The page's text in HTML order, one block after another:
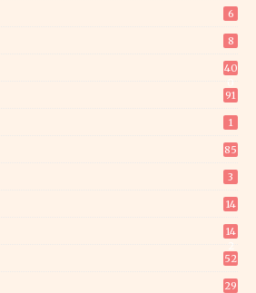
6
8
40
91
1
85
3
14
14
52
29